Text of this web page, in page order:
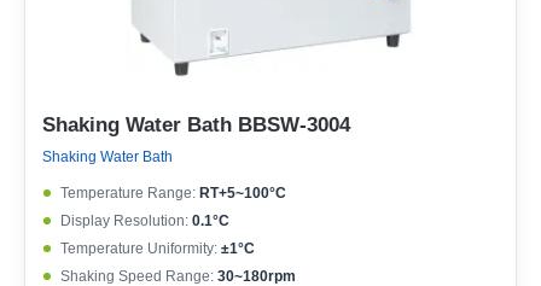
Shaking Water Bath BBSW-3004
Shaking Water Bath
Temperature Range: RT+5~100°C
Display Resolution: 0.1°C
Temperature Uniformity: ±1°C
Shaking Speed Range: 30~180rpm